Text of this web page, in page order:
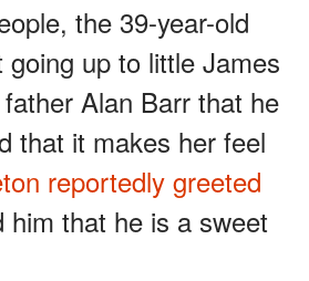
the 39-year-old
up to little James
Alan Barr that he
that it makes her feel
reportedly greeted
him that he is a sweet